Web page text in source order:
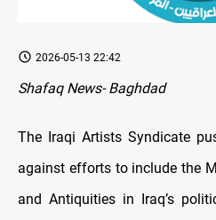
2026-05-13 22:42
Shafaq News- Baghdad
The Iraqi Artists Syndicate
against efforts to include the
and Antiquities in Iraq’s